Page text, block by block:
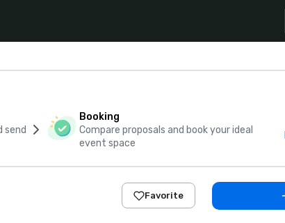
send
Booking
Compare proposals and book your ideal
event space
Favorite